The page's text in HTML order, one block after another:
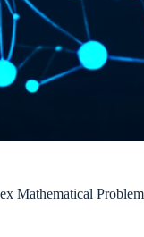
Mathematical